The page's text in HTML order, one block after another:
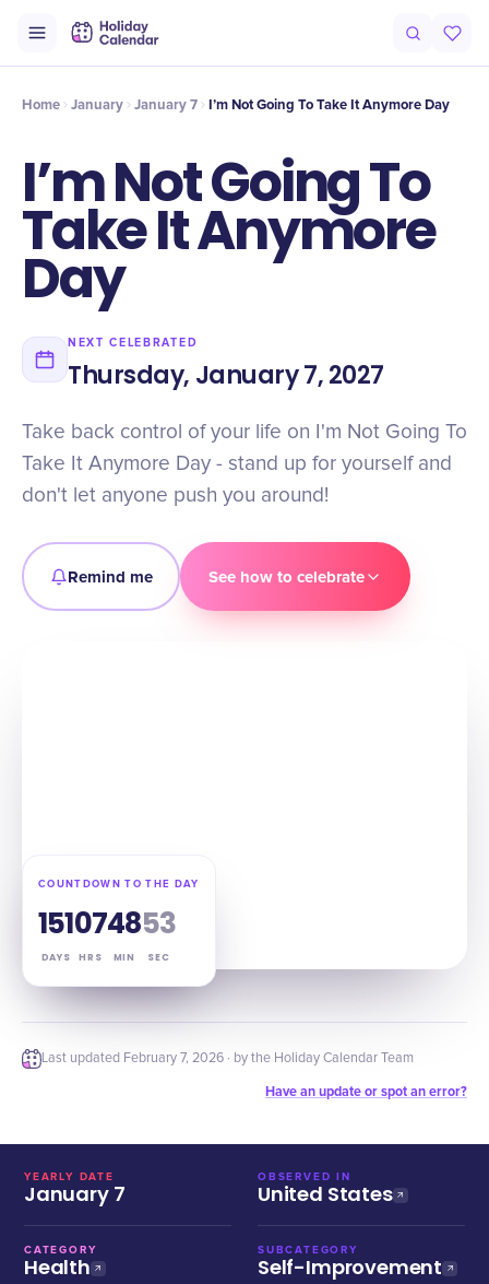
Timeline Celebrate
Home January January 7 I’m Not Going To Take It Anymore Day
I’m Not Going To
Take It Anymore
Day
NEXT CELEBRATED
Thursday, January 7, 2027
Take back control of your life on I'm Not Going To
Take It Anymore Day - stand up for yourself and
don't let anyone push you around!
Remind me See how to celebrate
COUNTDOWN TO THE DAY
151
DAYS
07
HRS
48
MIN
52
SEC
Last updated February 7, 2026 · by the Holiday Calendar Team
Have an update or spot an error?
YEARLY DATE
January 7
OBSERVED IN
United States
CATEGORY
Health
SUBCATEGORY
Self-Improvement